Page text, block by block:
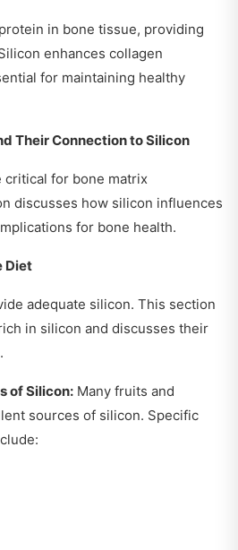
in bone tissue, providing
enhances collagen
for maintaining healthy
Their Connection to Silicon
critical for bone matrix
discusses how silicon influences
for bone health.
Diet
adequate silicon. This section
in silicon and discusses their
of Silicon: Many fruits and
sources of silicon. Specific